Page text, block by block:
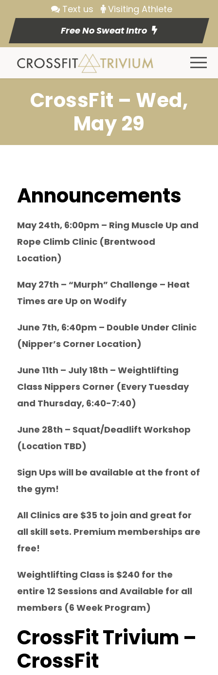
Text us
Visiting Athlete
Free No Sweat Intro
CrossFit – Wed,
May 29
Announcements
May 24th, 6:00pm – Ring Muscle Up and
Rope Climb Clinic (Brentwood
Location)
May 27th – “Murph” Challenge – Heat
Times are Up on Wodify
June 7th, 6:40pm – Double Under Clinic
(Nipper’s Corner Location)
June 11th – July 18th – Weightlifting
Class Nippers Corner (Every Tuesday
and Thursday, 6:40-7:40)
June 28th – Squat/Deadlift Workshop
(Location TBD)
Sign Ups will be available at the front of
the gym!
All Clinics are $35 to join and great for
all skill sets. Premium memberships are
free!
Weightlifting Class is $240 for the
entire 12 Sessions and Available for all
members (6 Week Program)
CrossFit Trivium –
CrossFit